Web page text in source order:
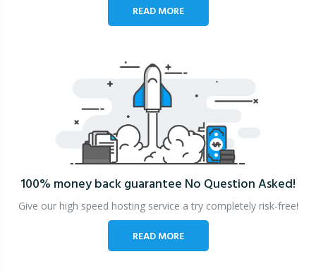
READ MORE
100% money back guarantee No Question Asked!
Give our high speed hosting service a try completely risk-free!
READ MORE